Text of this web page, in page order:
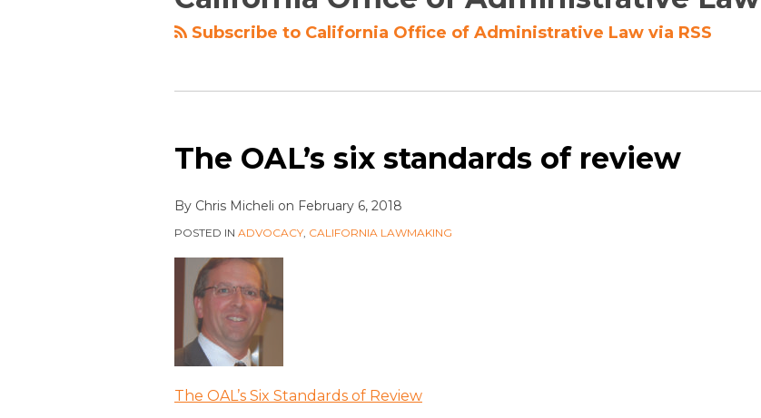
Subscribe to California Office of Administrative Law via RSS
The OAL’s six standards of review
By Chris Micheli on February 6, 2018
POSTED IN ADVOCACY, CALIFORNIA LAWMAKING
The OAL’s Six Standards of Review